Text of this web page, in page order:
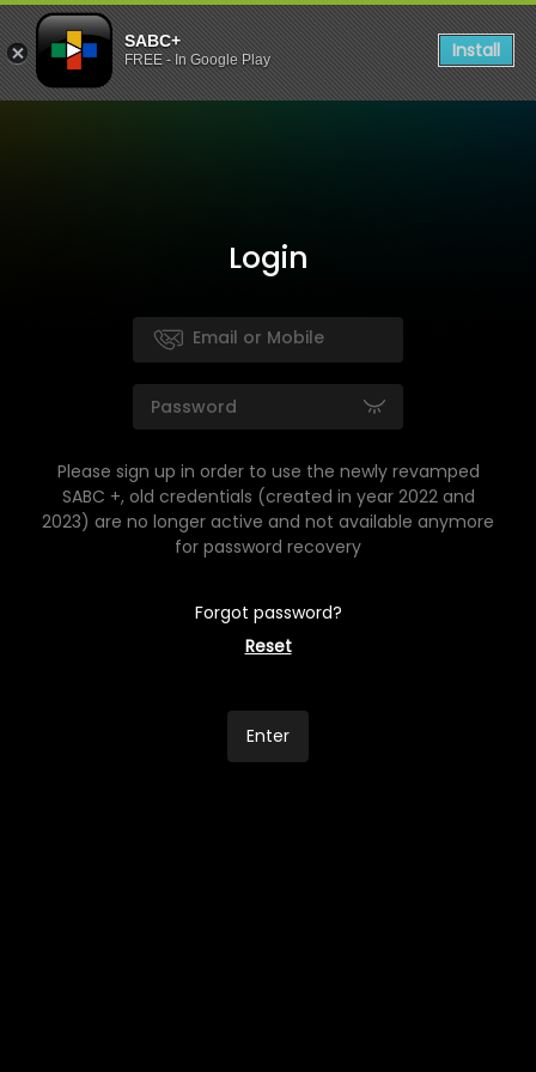
SABC+
FREE - In Google Play Install
Login
Please sign up in order to use the newly revamped
SABC +, old credentials (created in year 2022 and
2023) are no longer active and not available anymore
for password recovery
Forgot password?
Reset